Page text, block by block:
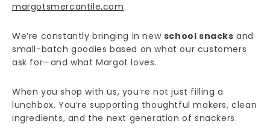
margotsmercantile.com.
We’re constantly bringing in new school snacks and
small-batch goodies based on what our customers
ask for—and what Margot loves.
When you shop with us, you’re not just filling a
lunchbox. You’re supporting thoughtful makers, clean
ingredients, and the next generation of snackers.